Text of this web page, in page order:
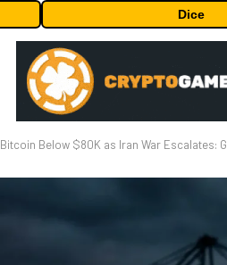
Dice
Bitcoin Below $80K as Iran War Escalates: